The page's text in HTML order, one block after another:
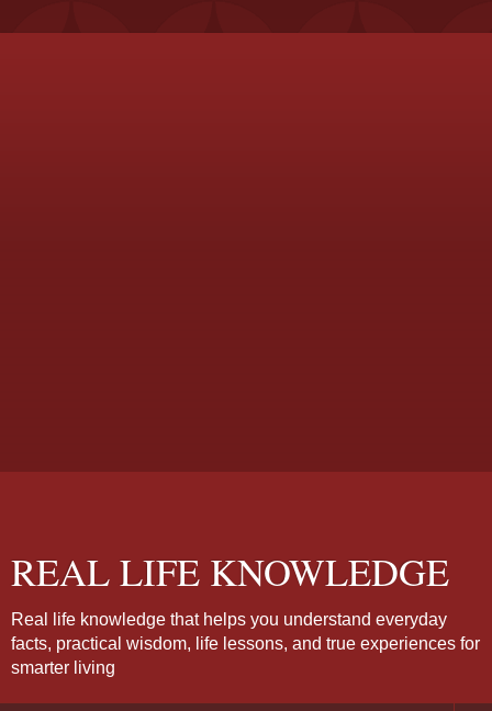
REAL LIFE KNOWLEDGE
Real life knowledge that helps you understand everyday
facts, practical wisdom, life lessons, and true experiences for
smarter living